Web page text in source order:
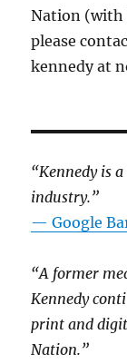
Nation (with
please
kennedy at
“Kennedy is
industry.”
— Google
“A former
Kennedy
print and
Nation.”